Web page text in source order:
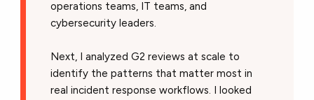
operations teams, IT teams, and
cybersecurity leaders.
Next, I analyzed G2 reviews at scale to
identify the patterns that matter most in
real incident response workflows. I looked